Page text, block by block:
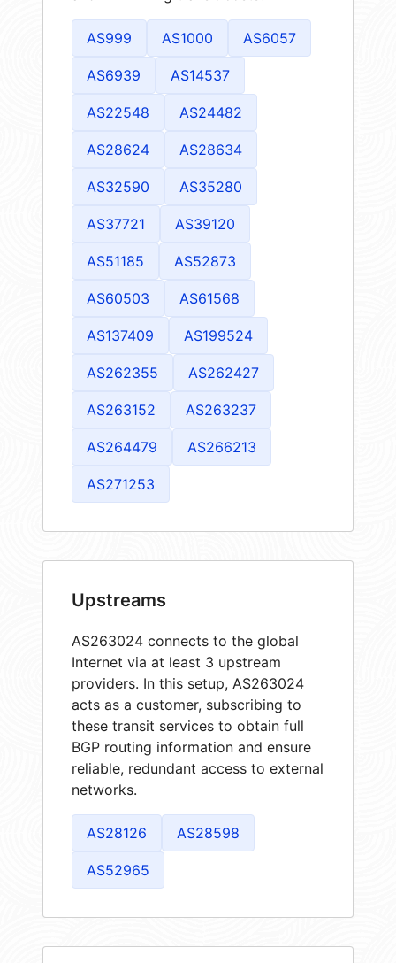
AS999 AS1000 AS6057
AS6939 AS14537
AS22548 AS24482
AS28624 AS28634
AS32590 AS35280
AS37721 AS39120
AS51185 AS52873
AS60503 AS61568
AS137409 AS199524
AS262355 AS262427
AS263152 AS263237
AS264479 AS266213
AS271253
Upstreams
AS263024 connects to the global
Internet via at least 3 upstream
providers. In this setup, AS263024
acts as a customer, subscribing to
these transit services to obtain full
BGP routing information and ensure
reliable, redundant access to external
networks.
AS28126 AS28598
AS52965